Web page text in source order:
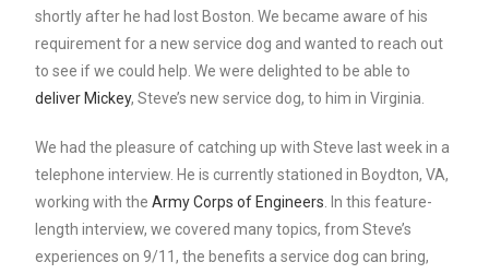
shortly after he had lost Boston. We became aware of his
requirement for a new service dog and wanted to reach out
to see if we could help. We were delighted to be able to
deliver Mickey, Steve’s new service dog, to him in Virginia.
We had the pleasure of catching up with Steve last week in a
telephone interview. He is currently stationed in Boydton, VA,
working with theArmy Corps of Engineers . In this feature-
length interview, we covered many topics, from Steve’s
experiences on 9/11, the benefits a service dog can bring,